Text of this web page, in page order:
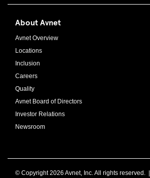
About Avnet
Avnet Overview
Locations
Inclusion
Careers
Quality
Avnet Board of Directors
Investor Relations
Newsroom
© Copyright2026 Avnet, Inc. All rights reserved. |